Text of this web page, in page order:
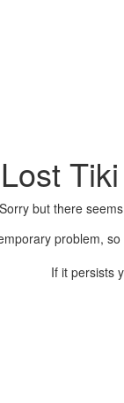
Lost
Sorry but there
problem,
If it persists